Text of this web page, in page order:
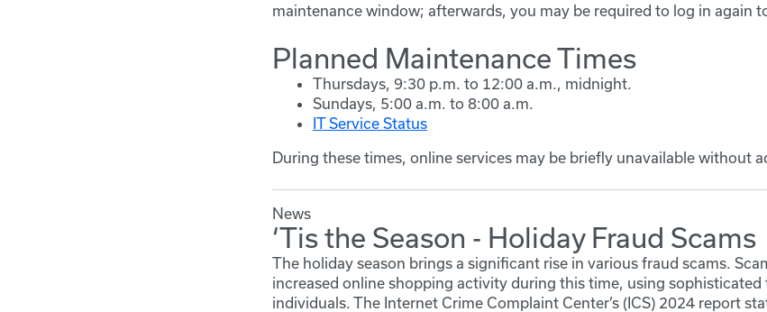
maintenance window; afterwards, you may be required to log in again
Planned Maintenance Times
Thursdays, 9:30 p.m. to 12:00 a.m., midnight.
Sundays, 5:00 a.m. to 8:00 a.m.
IT Service Status
During these times, online services may be briefly unavailable without
News
‘Tis the Season - Holiday Fraud Scams
The holiday season brings a significant rise in various fraud scams.
increased online shopping activity during this time, using sophisticated
individuals. The Internet Crime Complaint Center’s (ICS) 2024 report